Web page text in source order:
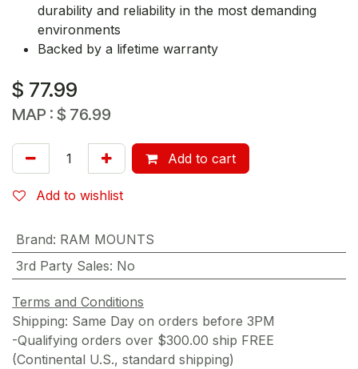
durability and reliability in the most demanding
environments
Backed by a lifetime warranty
$ 77.99
MAP : $ 76.99
Add to cart
Add to wishlist
Brand: RAM MOUNTS
3rd Party Sales: No
Terms and Conditions
Shipping: Same Day on orders before 3PM
-Qualifying orders over $300.00 ship FREE
(Continental U.S., standard shipping)